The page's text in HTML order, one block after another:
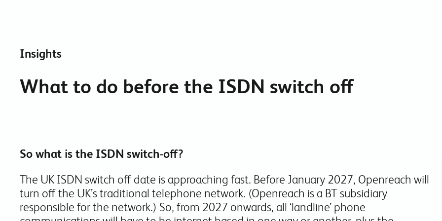
Insights
What to do before the ISDN switch off
So what is the ISDN switch-off?
The UK ISDN switch off date is approaching fast. Before January 2027, Openreach will
turn off the UK’s traditional telephone network. (Openreach is a BT subsidiary
responsible for the network.) So, from 2027 onwards, all ‘landline’ phone